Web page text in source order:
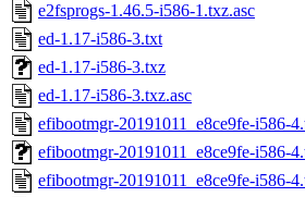
e2fsprogs-1.46.5-i586-1.txz.asc
ed-1.17-i586-3.txt
ed-1.17-i586-3.txz
ed-1.17-i586-3.txz.asc
efibootmgr-20191011_e8ce9fe-i586-
efibootmgr-20191011_e8ce9fe-i586-
efibootmgr-20191011_e8ce9fe-i586-